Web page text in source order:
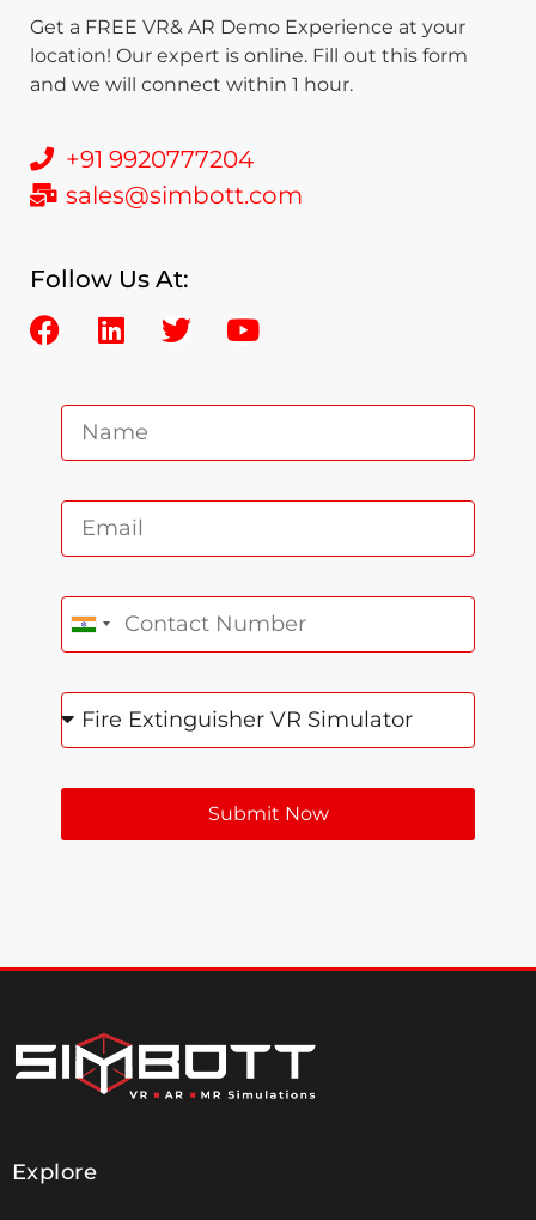
Get a FREE VR& AR Demo Experience at your
location! Our expert is online. Fill out this form
and we will connect within 1 hour.
+91 9920777204
sales@simbott.com
Follow Us At:
India +91
Submit Now
Explore